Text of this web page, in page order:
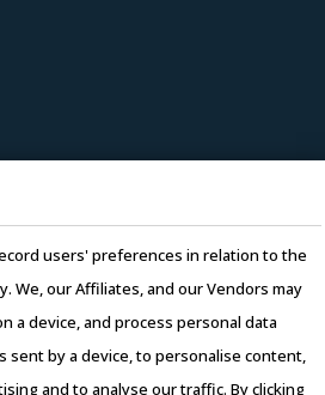
users' preferences in relation to the
We, our Affiliates, and our Vendors may
a device, and process personal data
sent by a device, to personalise content,
and to analyse our traffic. By clicking